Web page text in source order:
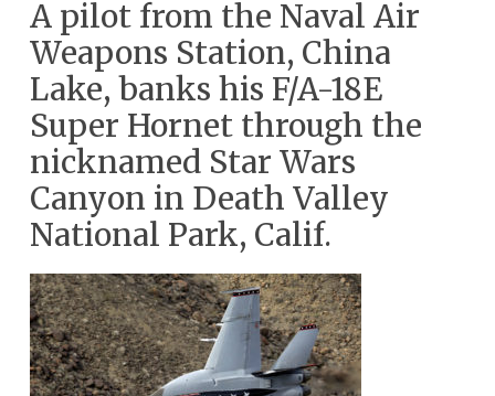
A pilot from the Naval Air
Weapons Station, China
Lake, banks his F/A-18E
Super Hornet through the
nicknamed Star Wars
Canyon in Death Valley
National Park, Calif.